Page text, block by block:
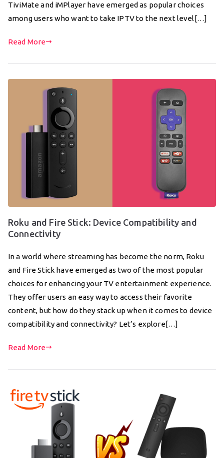
TiviMate and iMPlayer have emerged as popular choices
among users who want to take IPTV to the next level[…]
Read More
Roku and Fire Stick: Device Compatibility and
Connectivity
In a world where streaming has become the norm, Roku
and Fire Stick have emerged as two of the most popular
choices for enhancing your TV entertainment experience.
They offer users an easy way to access their favorite
content, but how do they stack up when it comes to device
compatibility and connectivity? Let’s explore[…]
Read More